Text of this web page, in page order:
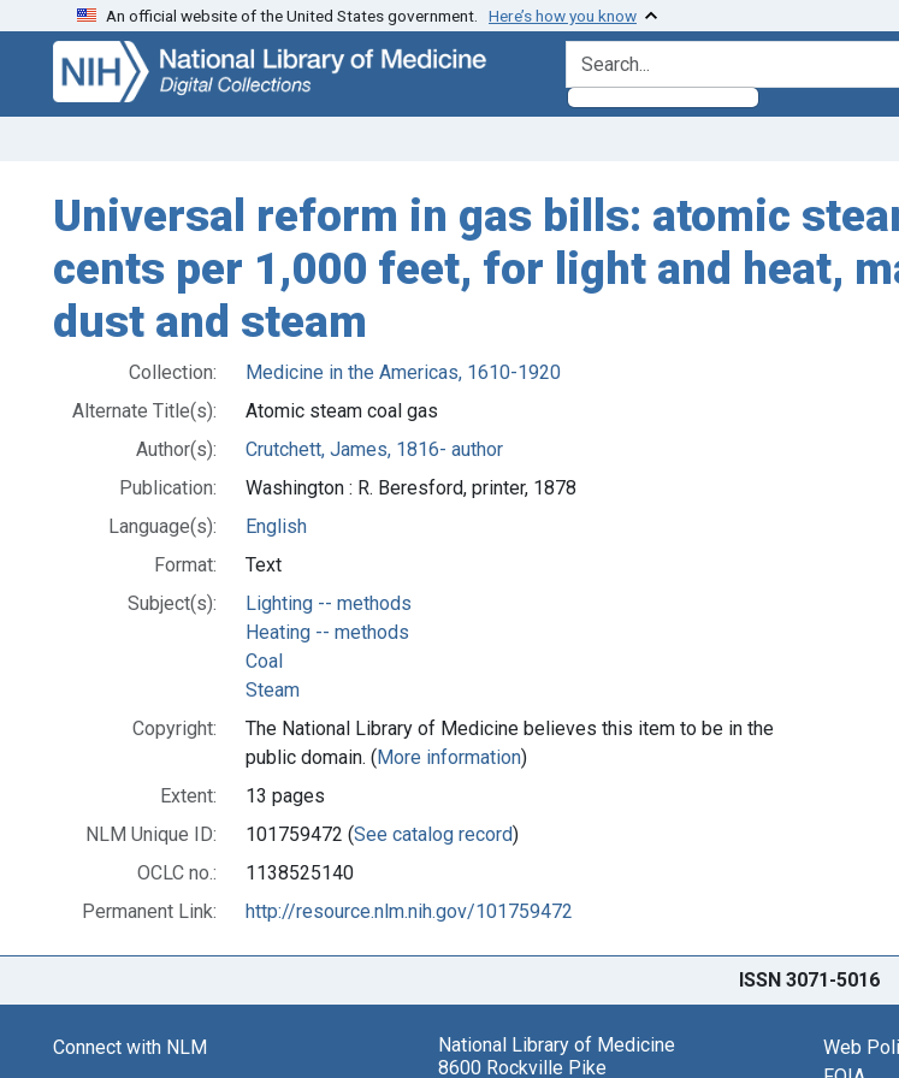
Skip
search
Skip to
main
content
An official website of the United States government. Here’s how you know
search for
Universal reform in gas bills: atomic
cents per 1,000 feet, for light and heat,
dust and steam
Collection:
Medicine in the Americas, 1610-1920
Alternate Title(s):
Atomic steam coal gas
Author(s):
Crutchett, James, 1816- author
Publication:
Washington : R. Beresford, printer, 1878
Language(s):
English
Format:
Text
Subject(s):
Lighting -- methods
Heating -- methods
Coal
Steam
Copyright:
The National Library of Medicine believes this item to be in the
public domain. (More information)
Extent:
13 pages
NLM Unique ID:
101759472 (See catalog record)
OCLC no.:
1138525140
Permanent Link:
http://resource.nlm.nih.gov/101759472
ISSN 3071-5016
Connect with NLM
National Library of Medicine
8600 Rockville Pike
Web